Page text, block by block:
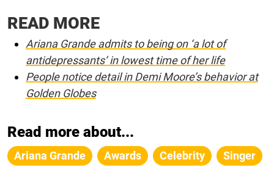
READ MORE
Ariana Grande admits to being on ‘a lot of
antidepressants’ in lowest time of her life
People notice detail in Demi Moore’s behavior at
Golden Globes
Read more about...
Ariana Grande Awards Celebrity Singer